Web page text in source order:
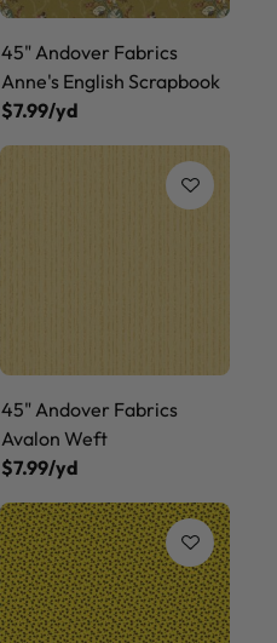
45" Andover Fabrics
Anne's English Scrapbook
$7.99/yd
45" Andover Fabrics
Avalon Weft
$7.99/yd